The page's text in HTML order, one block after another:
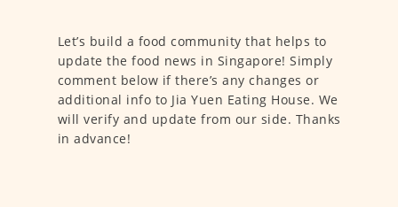
Let’s build a food community that helps to
update the food news in Singapore! Simply
comment below if there’s any changes or
additional info to Jia Yuen Eating House. We
will verify and update from our side. Thanks
in advance!